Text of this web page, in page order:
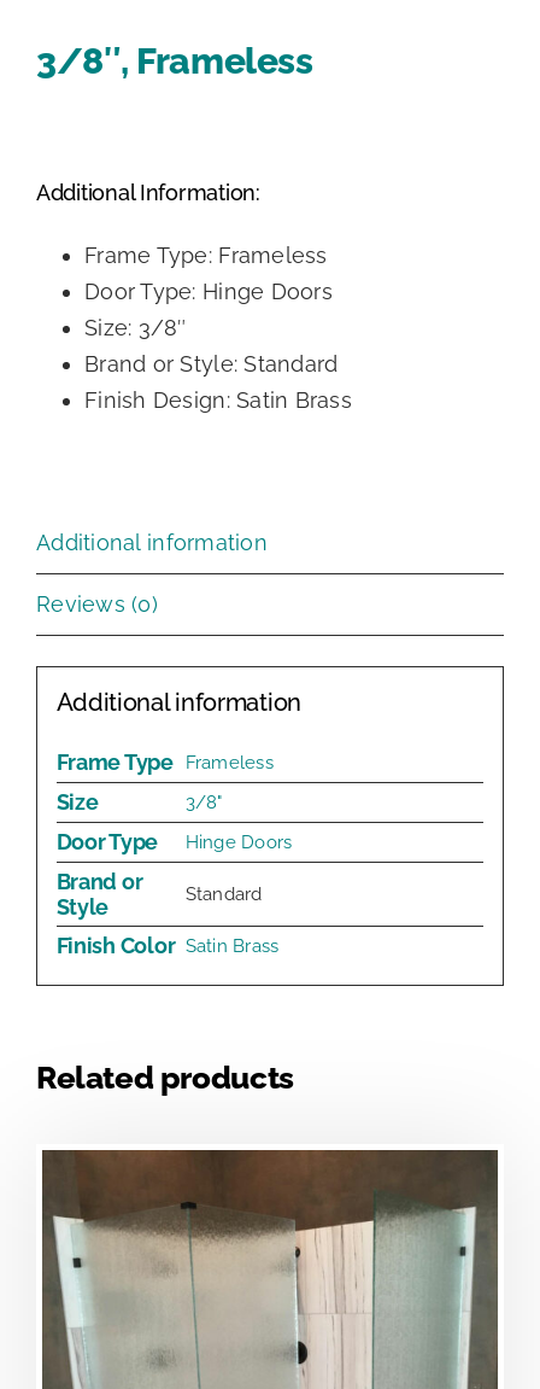
3/8″, Frameless
Additional Information:
Frame Type: Frameless
Door Type: Hinge Doors
Size: 3/8″
Brand or Style: Standard
Finish Design: Satin Brass
Additional information
Reviews (0)
Additional information
Frame Type Frameless
Size 3/8"
Door Type Hinge Doors
Brand or
Style
Standard
Finish Color Satin Brass
Related products